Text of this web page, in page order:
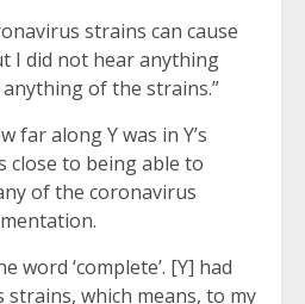
strains can cause
I did not hear anything
of the strains.”
far along Y was in Y’s
close to being able to
of the coronavirus
word ‘complete’. [Y] had
which means, to my